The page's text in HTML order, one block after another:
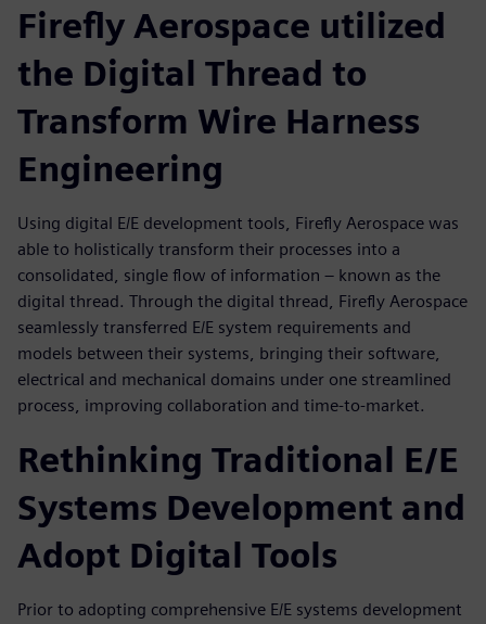
Firefly Aerospace utilized
the Digital Thread to
Transform Wire Harness
Engineering
Using digital E/E development tools, Firefly Aerospace was
able to holistically transform their processes into a
consolidated, single flow of information – known as the
digital thread. Through the digital thread, Firefly Aerospace
seamlessly transferred E/E system requirements and
models between their systems, bringing their software,
electrical and mechanical domains under one streamlined
process, improving collaboration and time-to-market.
Rethinking Traditional E/E
Systems Development and
Adopt Digital Tools
Prior to adopting comprehensive E/E systems development